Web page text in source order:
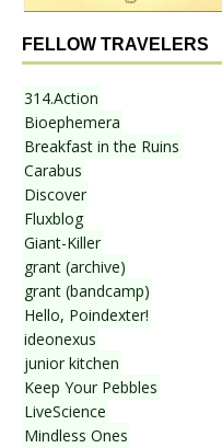
FELLOW TRAVELERS
314.Action
Bioephemera
Breakfast in the Ruins
Carabus
Discover
Fluxblog
Giant-Killer
grant (archive)
grant (bandcamp)
Hello, Poindexter!
ideonexus
junior kitchen
Keep Your Pebbles
LiveScience
Mindless Ones